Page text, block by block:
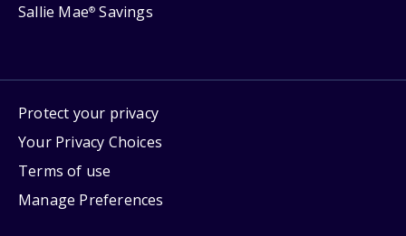
Sallie Mae® Savings
Protect your privacy
Your Privacy Choices
Terms of use
Manage Preferences